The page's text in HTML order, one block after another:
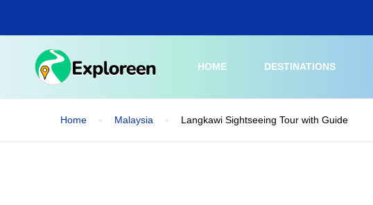
main
HOME DESTINATIONS
Home Malaysia Langkawi Sightseeing Tour with Guide